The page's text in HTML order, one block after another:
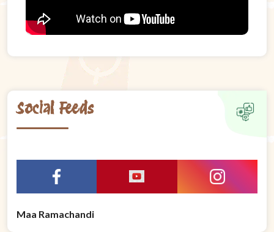
Social Feeds
Maa Ramachandi